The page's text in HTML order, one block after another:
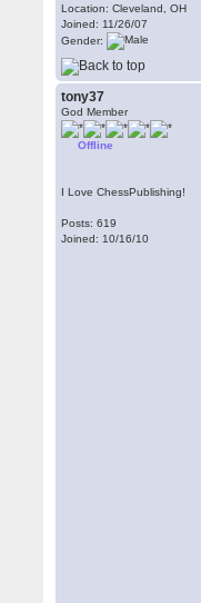
Location: Cleveland, OH
Joined: 11/26/07
Gender:
tony37
God Member
Offline
I Love ChessPublishing!
Posts: 619
Joined: 10/16/10